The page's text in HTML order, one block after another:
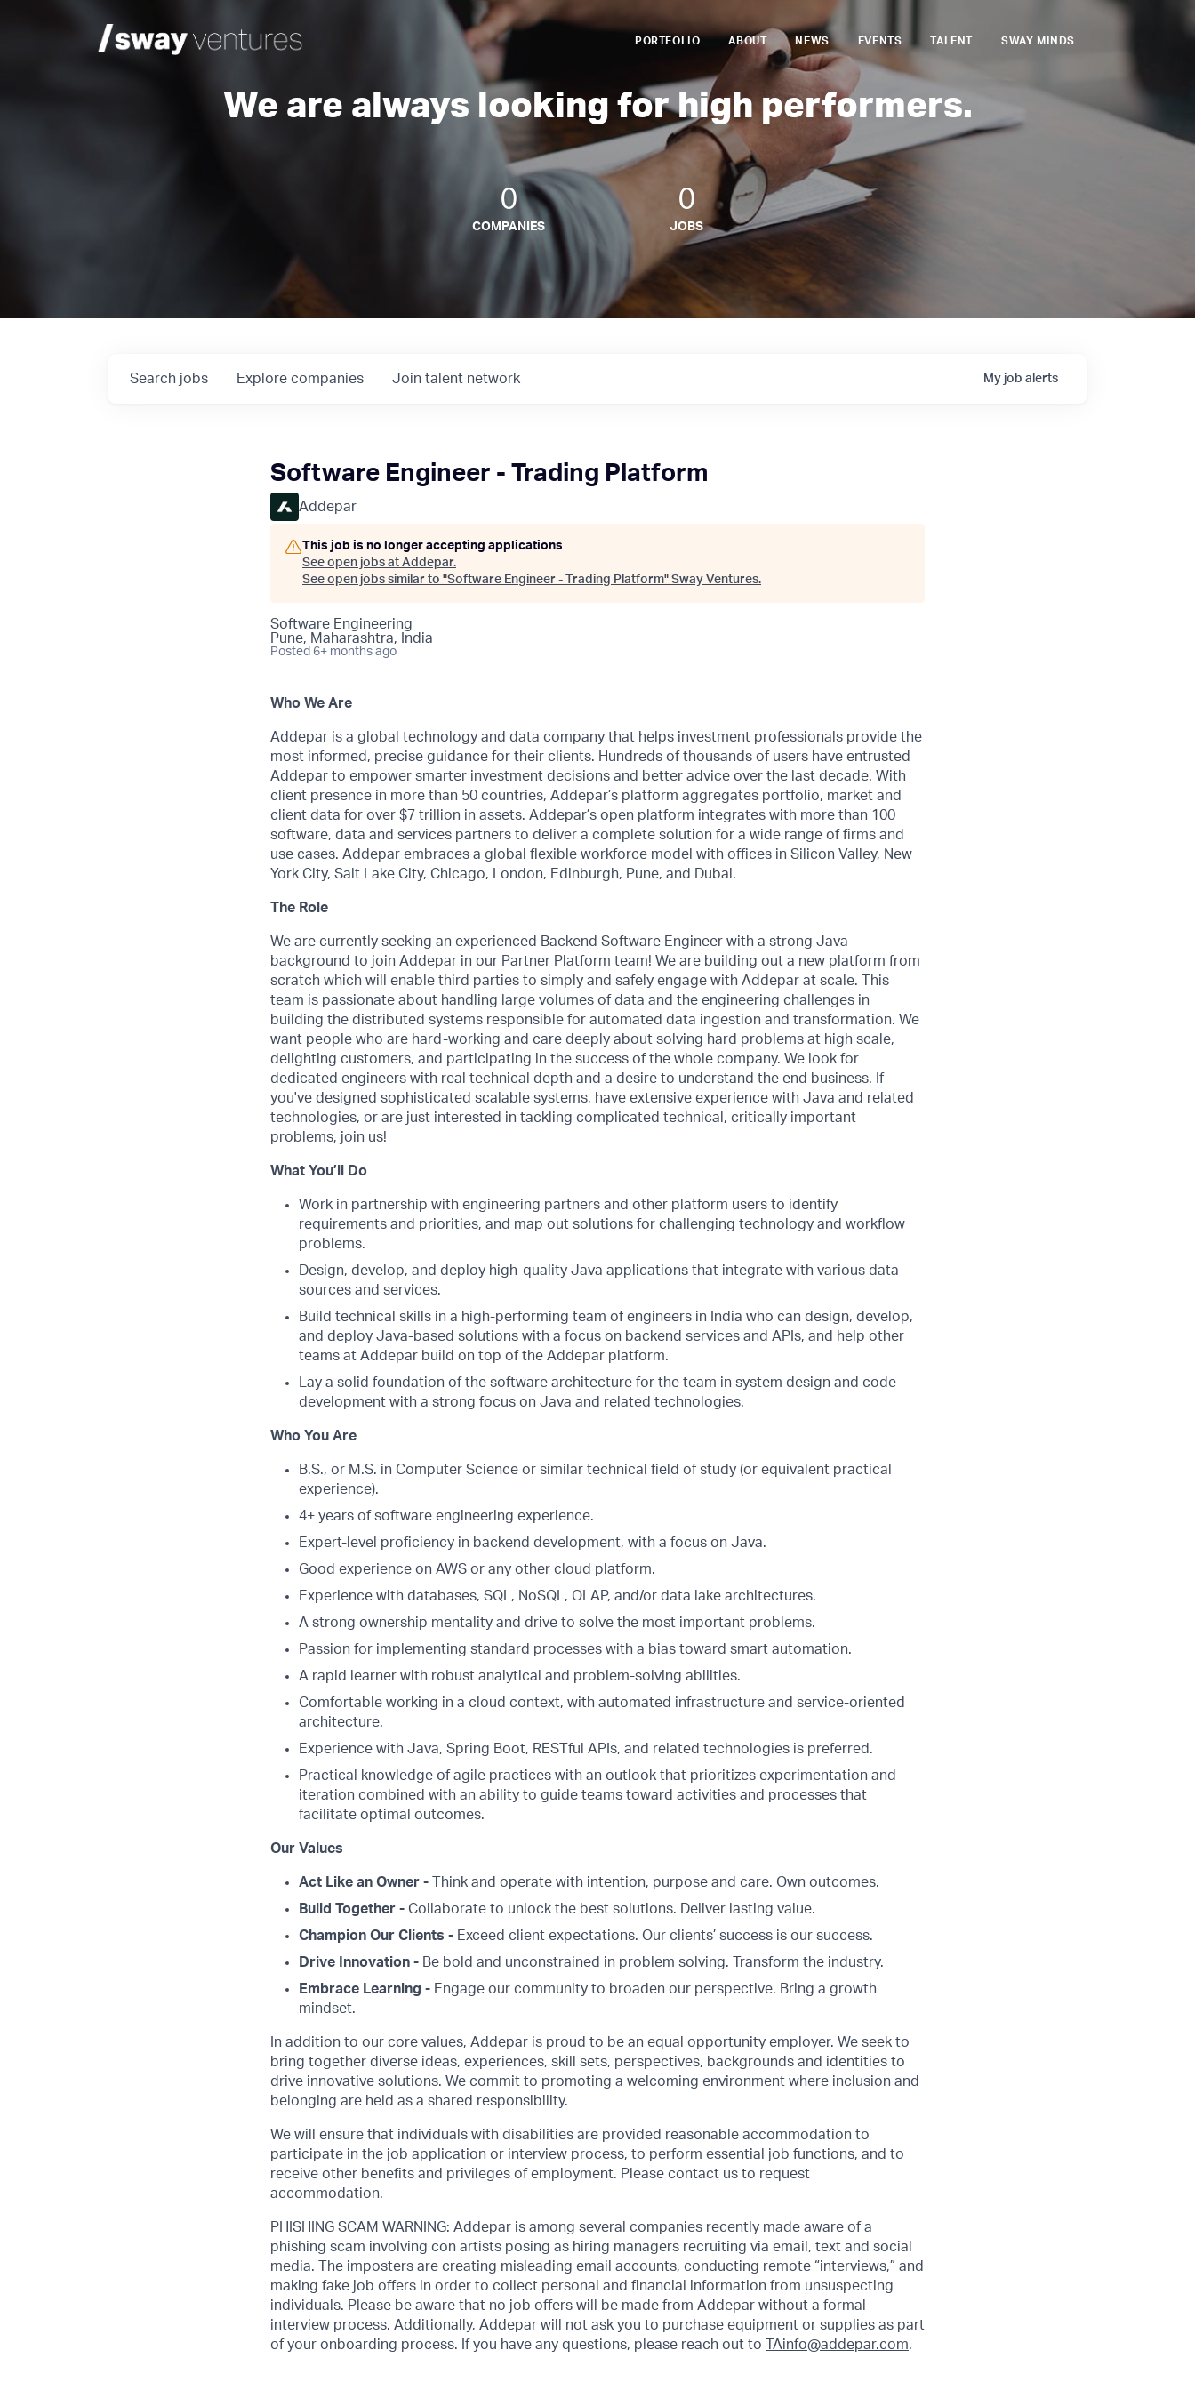
PORTFOLIO ABOUT NEWS EVENTS TALENT SWAY MINDS
We are always looking for high performers.
0
COMPANIES
0
JOBS
Search jobs Explore companies Join talent network My job alerts
Software Engineer - Trading Platform
Addepar
This job is no longer accepting applications
See open jobs at Addepar.
See open jobs similar to "Software Engineer - Trading Platform" Sway Ventures.
Software Engineering
Pune, Maharashtra, India
Posted 6+ months ago
Who We Are
Addepar is a global technology and data company that helps investment professionals provide the
most informed, precise guidance for their clients. Hundreds of thousands of users have entrusted
Addepar to empower smarter investment decisions and better advice over the last decade. With
client presence in more than 50 countries, Addepar’s platform aggregates portfolio, market and
client data for over $7 trillion in assets. Addepar’s open platform integrates with more than 100
software, data and services partners to deliver a complete solution for a wide range of firms and
use cases. Addepar embraces a global flexible workforce model with offices in Silicon Valley, New
York City, Salt Lake City, Chicago, London, Edinburgh, Pune, and Dubai.
The Role
We are currently seeking an experienced Backend Software Engineer with a strong Java
background to join Addepar in our Partner Platform team! We are building out a new platform from
scratch which will enable third parties to simply and safely engage with Addepar at scale. This
team is passionate about handling large volumes of data and the engineering challenges in
building the distributed systems responsible for automated data ingestion and transformation. We
want people who are hard-working and care deeply about solving hard problems at high scale,
delighting customers, and participating in the success of the whole company. We look for
dedicated engineers with real technical depth and a desire to understand the end business. If
you've designed sophisticated scalable systems, have extensive experience with Java and related
technologies, or are just interested in tackling complicated technical, critically important
problems, join us!
What You’ll Do
Work in partnership with engineering partners and other platform users to identify
requirements and priorities, and map out solutions for challenging technology and workflow
problems.
Design, develop, and deploy high-quality Java applications that integrate with various data
sources and services.
Build technical skills in a high-performing team of engineers in India who can design, develop,
and deploy Java-based solutions with a focus on backend services and APIs, and help other
teams at Addepar build on top of the Addepar platform.
Lay a solid foundation of the software architecture for the team in system design and code
development with a strong focus on Java and related technologies.
Who You Are
B.S., or M.S. in Computer Science or similar technical field of study (or equivalent practical
experience).
4+ years of software engineering experience.
Expert-level proficiency in backend development, with a focus on Java.
Good experience on AWS or any other cloud platform.
Experience with databases, SQL, NoSQL, OLAP, and/or data lake architectures.
A strong ownership mentality and drive to solve the most important problems.
Passion for implementing standard processes with a bias toward smart automation.
A rapid learner with robust analytical and problem-solving abilities.
Comfortable working in a cloud context, with automated infrastructure and service-oriented
architecture.
Experience with Java, Spring Boot, RESTful APIs, and related technologies is preferred.
Practical knowledge of agile practices with an outlook that prioritizes experimentation and
iteration combined with an ability to guide teams toward activities and processes that
facilitate optimal outcomes.
Our Values
Act Like an Owner -
Think and operate with intention, purpose and care. Own outcomes.
Build Together - Collaborate to unlock the best solutions. Deliver lasting value.
Champion Our Clients - Exceed client expectations. Our clients’ success is our success.
Drive Innovation - Be bold and unconstrained in problem solving. Transform the industry.
Embrace Learning - Engage our community to broaden our perspective. Bring a growth
mindset.
In addition to our core values, Addepar is proud to be an equal opportunity employer. We seek to
bring together diverse ideas, experiences, skill sets, perspectives, backgrounds and identities to
drive innovative solutions. We commit to promoting a welcoming environment where inclusion and
belonging are held as a shared responsibility.
We will ensure that individuals with disabilities are provided reasonable accommodation to
participate in the job application or interview process, to perform essential job functions, and to
receive other benefits and privileges of employment. Please contact us to request
accommodation.
PHISHING SCAM WARNING: Addepar is among several companies recently made aware of a
phishing scam involving con artists posing as hiring managers recruiting via email, text and social
media. The imposters are creating misleading email accounts, conducting remote “interviews,” and
making fake job offers in order to collect personal and financial information from unsuspecting
individuals. Please be aware that no job offers will be made from Addepar without a formal
interview process. Additionally, Addepar will not ask you to purchase equipment or supplies as part
of your onboarding process. If you have any questions, please reach out to
TAinfo@addepar.com.